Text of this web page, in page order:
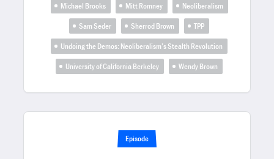
Michael Brooks
Mitt Romney
Neoliberalism
Sam Seder
Sherrod Brown
TPP
Undoing the Demos: Neoliberalism’s Stealth Revolution
University of California Berkeley
Wendy Brown
Episode